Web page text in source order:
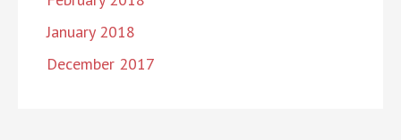
January 2018
December 2017